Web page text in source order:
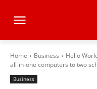
Home Business
Hello
all-in-one computers to two
Business